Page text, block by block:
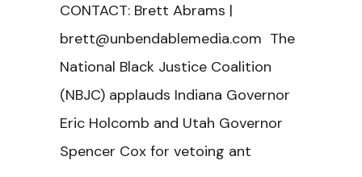
CONTACT: Brett Abrams |
brett@unbendablemedia.com The
National Black Justice Coalition
(NBJC) applauds Indiana Governor
Eric Holcomb and Utah Governor
Spencer Cox for vetoing ant